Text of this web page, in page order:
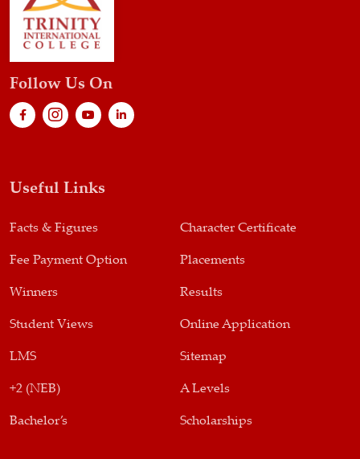
Follow Us On
Useful Links
Facts & Figures Character Certificate
Fee Payment Option Placements
Winners Results
Student Views Online Application
LMS Sitemap
+2 (NEB) A Levels
Bachelor’s Scholarships